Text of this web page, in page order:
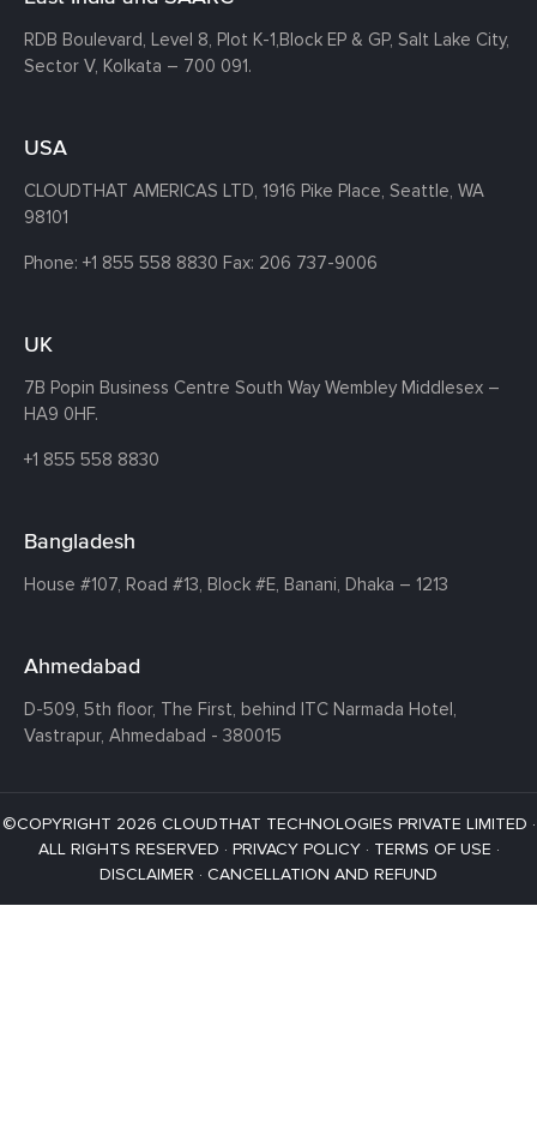
RDB Boulevard, Level 8, Plot K-1,Block EP & GP, Salt Lake City,
Sector V, Kolkata – 700 091.
USA
CLOUDTHAT AMERICAS LTD, 1916 Pike Place, Seattle, WA
98101
Phone: +1 855 558 8830 Fax: 206 737-9006
UK
7B Popin Business Centre South Way Wembley Middlesex –
HA9 0HF.
+1 855 558 8830
Bangladesh
House #107, Road #13, Block #E, Banani, Dhaka – 1213
Ahmedabad
D-509, 5th floor, The First, behind ITC Narmada Hotel,
Vastrapur, Ahmedabad - 380015
©COPYRIGHT 2026 CLOUDTHAT TECHNOLOGIES PRIVATE LIMITED ·
ALL RIGHTS RESERVED · PRIVACY POLICY· TERMS OF USE ·
DISCLAIMER · CANCELLATION AND REFUND